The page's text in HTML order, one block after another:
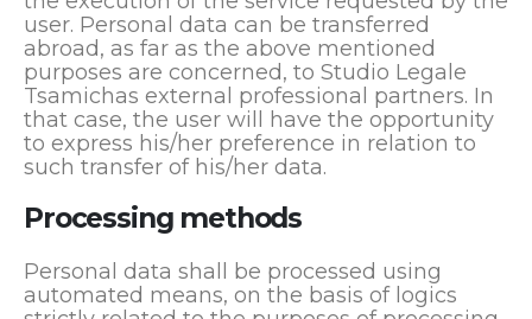
user. Personal data can be transferred
abroad, as far as the above mentioned
purposes are concerned, to Studio Legale
Tsamichas external professional partners. In
that case, the user will have the opportunity
to express his/her preference in relation to
such transfer of his/her data.
Processing methods
Personal data shall be processed using
automated means, on the basis of logics